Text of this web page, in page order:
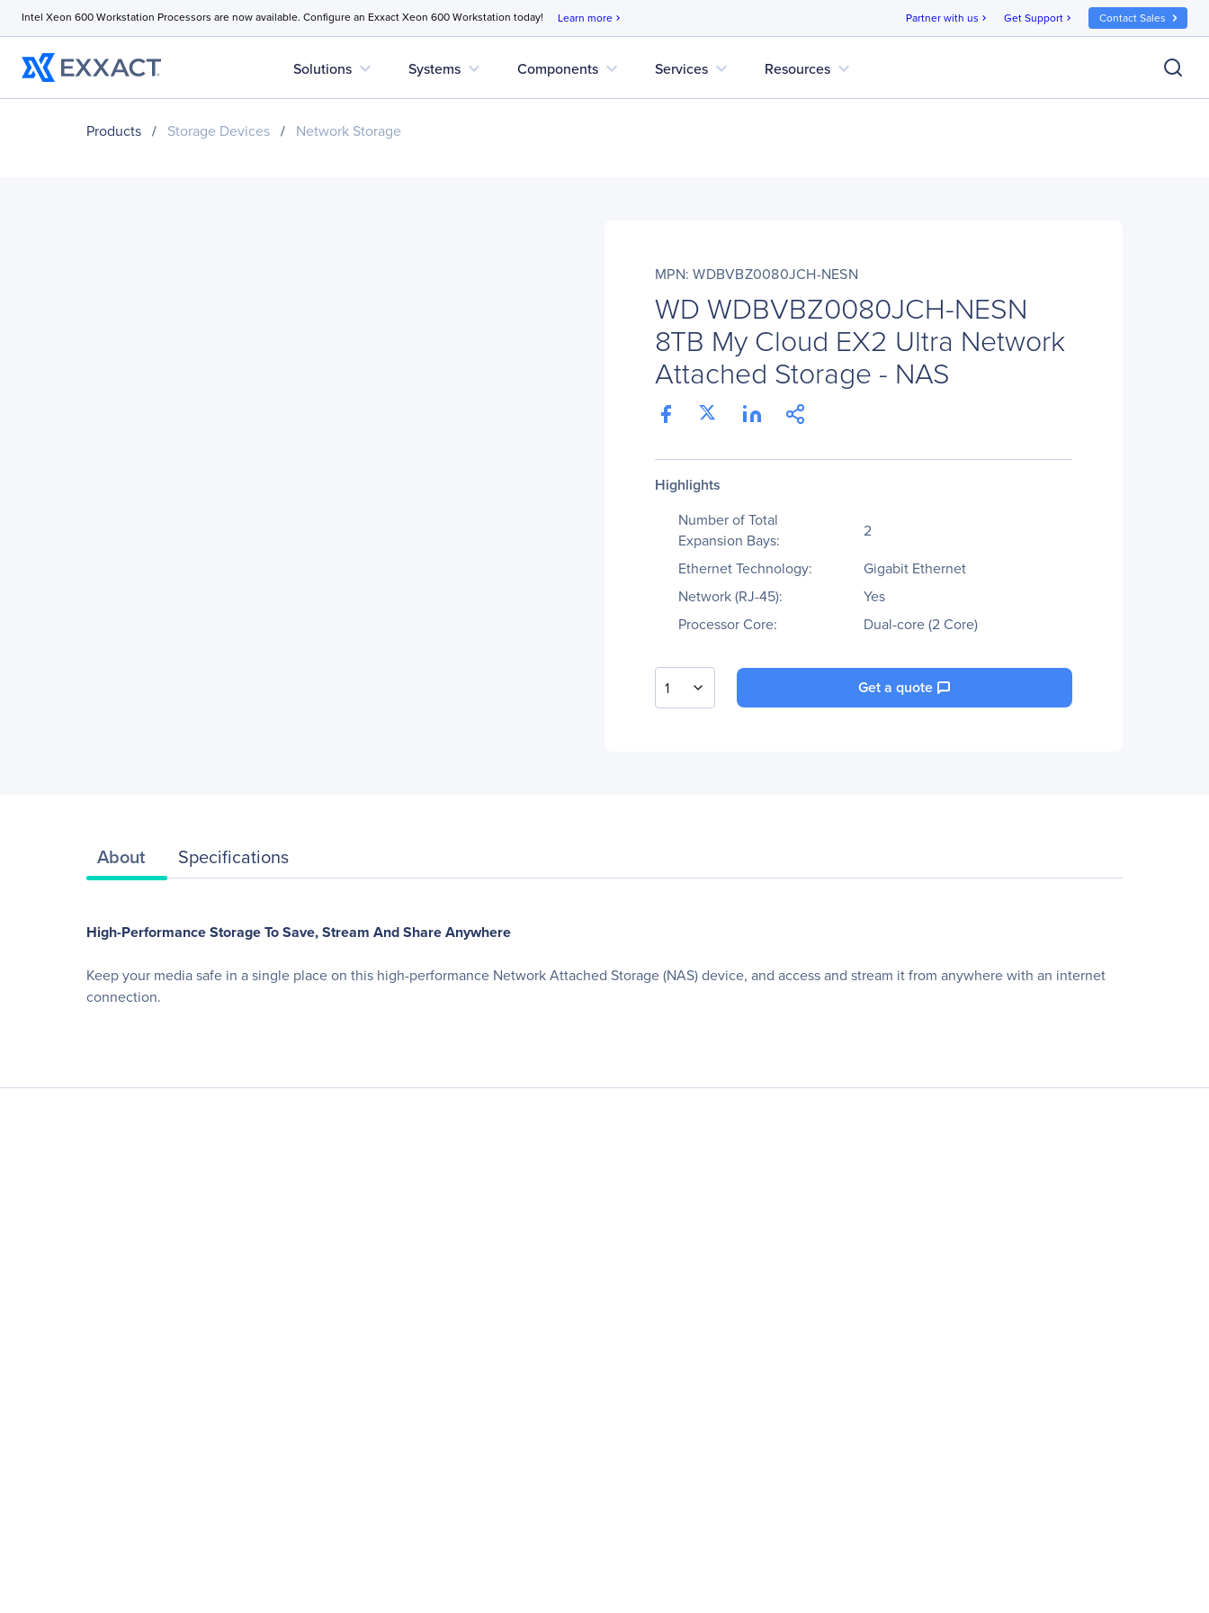
Intel Xeon 600 Workstation Processors are now available. Configure an Exxact Xeon 600 Workstation today! Learn more chevron_right Partner with us chevron_right Get Support chevron_right Contact Sales
Solutions expand_more Systems expand_more Components expand_more Services expand_more Resources expand_more
Products / Storage Devices / Network Storage
MPN: WDBVBZ0080JCH-NESN
WD WDBVBZ0080JCH-NESN
8TB My Cloud EX2 Ultra Network
Attached Storage - NAS
Highlights
Number of Total
Expansion Bays:
2
Ethernet Technology:
Gigabit Ethernet
Network (RJ-45):
Yes
Processor Core:
Dual-core (2 Core)
1 Get a quote
About Specifications
High-Performance Storage To Save, Stream And Share Anywhere
Keep your media safe in a single place on this high-performance Network Attached Storage (NAS) device, and access and stream it from anywhere with an internet
connection.